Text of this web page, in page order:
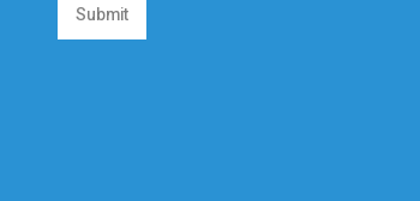
Submit